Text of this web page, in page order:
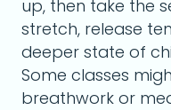
up, then take the
stretch, release
deeper state of
Some classes
breathwork or